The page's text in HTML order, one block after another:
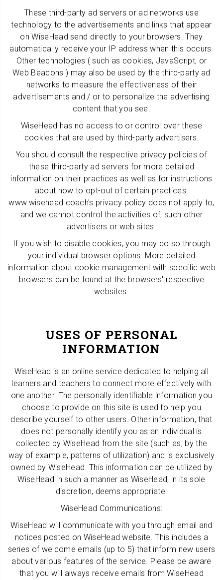
These third-party ad servers or ad networks use
technology to the advertisements and links that appear
on WiseHead send directly to your browsers. They
automatically receive your IP address when this occurs.
Other technologies ( such as cookies, JavaScript, or
Web Beacons ) may also be used by the third-party ad
networks to measure the effectiveness of their
advertisements and / or to personalize the advertising
content that you see.
WiseHead has no access to or control over these
cookies that are used by third-party advertisers.
You should consult the respective privacy policies of
these third-party ad servers for more detailed
information on their practices as well as for instructions
about how to opt-out of certain practices.
www.wisehead.coach's privacy policy does not apply to,
and we cannot control the activities of, such other
advertisers or web sites.
If you wish to disable cookies, you may do so through
your individual browser options. More detailed
information about cookie management with specific web
browsers can be found at the browsers' respective
websites.
USES OF PERSONAL
INFORMATION
WiseHead is an online service dedicated to helping all
learners and teachers to connect more effectively with
one another. The personally identifiable information you
choose to provide on this site is used to help you
describe yourself to other users. Other information, that
does not personally identify you as an individual is
collected by WiseHead from the site (such as, by the
way of example, patterns of utilization) and is exclusively
owned by WiseHead. This information can be utilized by
WiseHead in such a manner as WiseHead, in its sole
discretion, deems appropriate.
WiseHead Communications:
WiseHead will communicate with you through email and
notices posted on WiseHead website. This includes a
series of welcome emails (up to 5) that inform new users
about various features of the service. Please be aware
that you will always receive emails from WiseHead